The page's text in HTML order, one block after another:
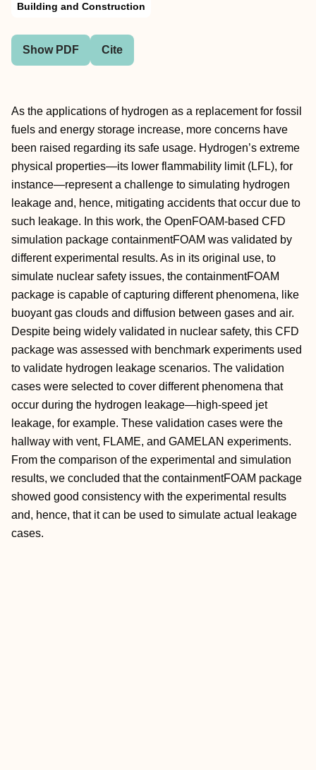
Building and Construction
Show PDF Cite
As the applications of hydrogen as a replacement for fossil
fuels and energy storage increase, more concerns have
been raised regarding its safe usage. Hydrogen’s extreme
physical properties—its lower flammability limit (LFL), for
instance—represent a challenge to simulating hydrogen
leakage and, hence, mitigating accidents that occur due to
such leakage. In this work, the OpenFOAM-based CFD
simulation package containmentFOAM was validated by
different experimental results. As in its original use, to
simulate nuclear safety issues, the containmentFOAM
package is capable of capturing different phenomena, like
buoyant gas clouds and diffusion between gases and air.
Despite being widely validated in nuclear safety, this CFD
package was assessed with benchmark experiments used
to validate hydrogen leakage scenarios. The validation
cases were selected to cover different phenomena that
occur during the hydrogen leakage—high-speed jet
leakage, for example. These validation cases were the
hallway with vent, FLAME, and GAMELAN experiments.
From the comparison of the experimental and simulation
results, we concluded that the containmentFOAM package
showed good consistency with the experimental results
and, hence, that it can be used to simulate actual leakage
cases.